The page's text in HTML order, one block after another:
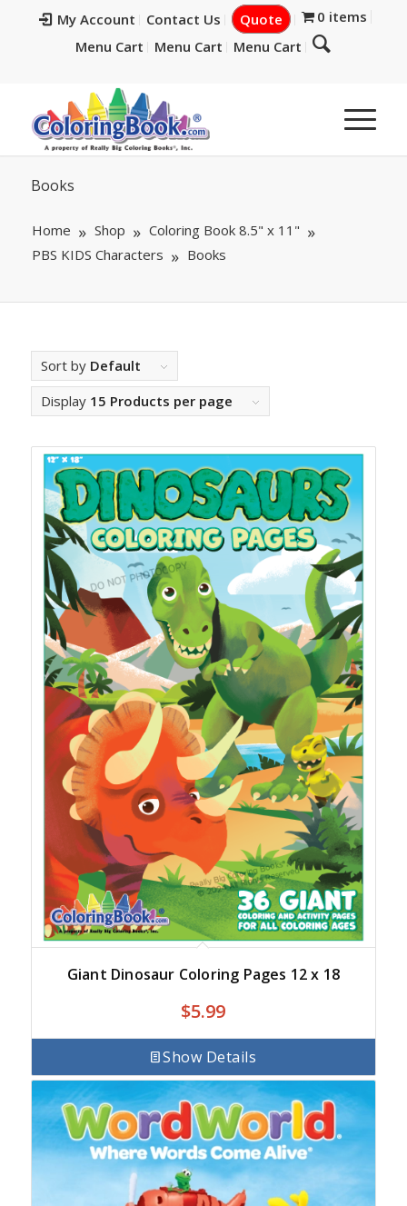
My Account Contact Us Quote
0 items
Menu Cart
Menu Cart Menu Cart
Books
Home Shop
Coloring Book 8.5" x 11"
PBS KIDS Characters
Books
Sort by Default
Display 15 Products per page
Giant Dinosaur Coloring Pages 12 x 18
$5.99
Show Details